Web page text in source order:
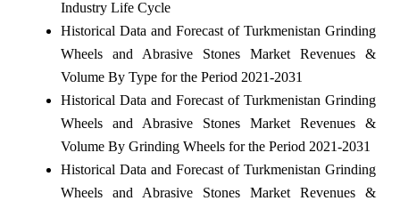
Industry Life Cycle
Historical Data and Forecast of Turkmenistan Grinding
Wheels and Abrasive Stones Market Revenues &
Volume By Type for the Period 2021-2031
Historical Data and Forecast of Turkmenistan Grinding
Wheels and Abrasive Stones Market Revenues &
Volume By Grinding Wheels for the Period 2021-2031
Historical Data and Forecast of Turkmenistan Grinding
Wheels and Abrasive Stones Market Revenues &